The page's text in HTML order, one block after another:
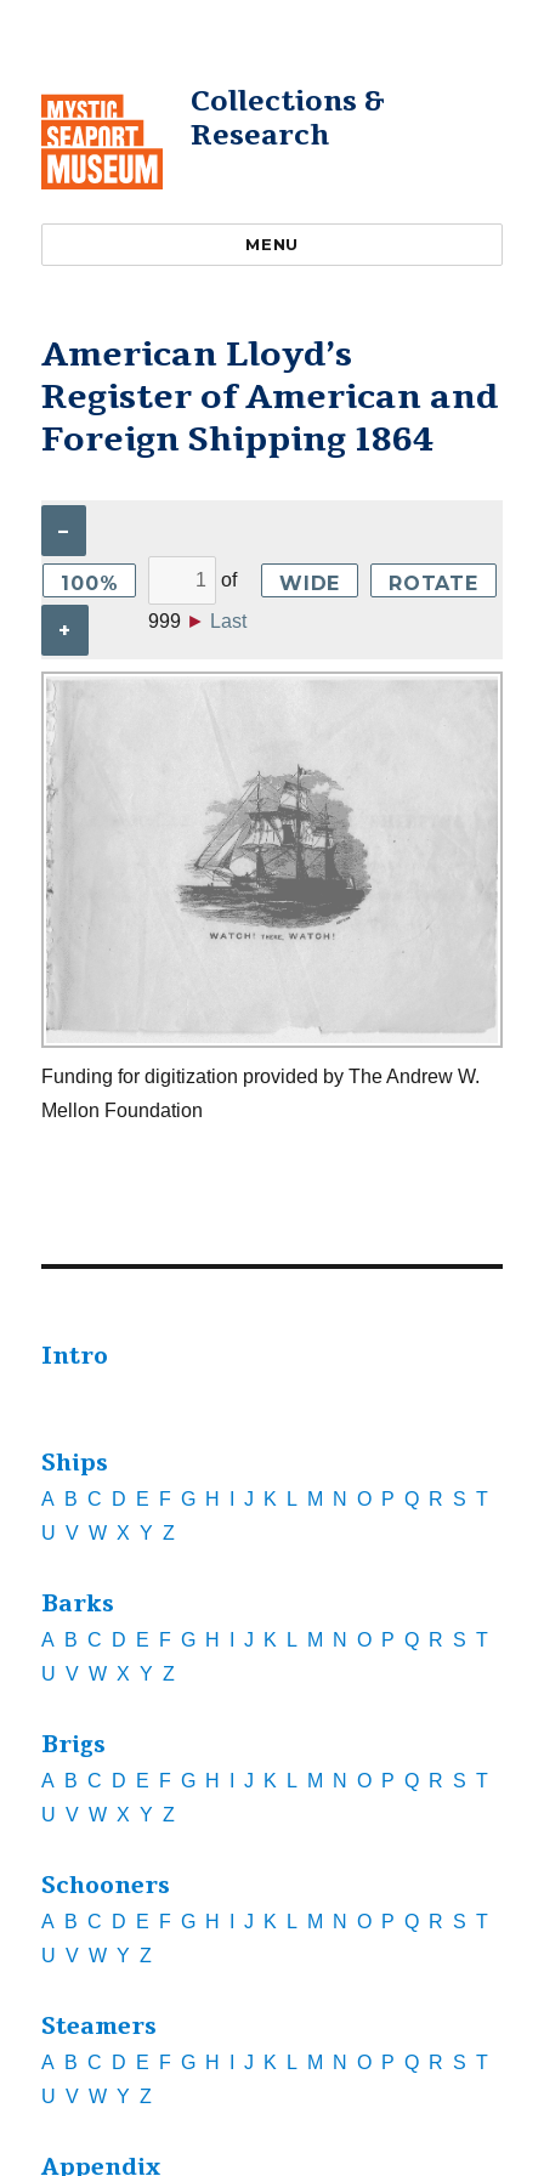
Collections &
Research
MENU
American Lloyd’s
Register of American and
Foreign Shipping 1864
–
100%
+
of
999 ► Last
WIDE ROTATE
Funding for digitization provided by The Andrew W.
Mellon Foundation
Intro
Ships
A B C D E F G H J K L M N O P Q R S T
U V W X Y Z
Barks
A B C D E F G H J K L M N O P Q R S T
U V W X Y Z
Brigs
A B C D E F G H J K L M N O P Q R S T
U V W X Y Z
Schooners
A B C D E F G H J K L M N O P Q R S T
U V W Y Z
Steamers
A B C D E F G H J K L M N O P Q R S T
U V W Y Z
Appendix